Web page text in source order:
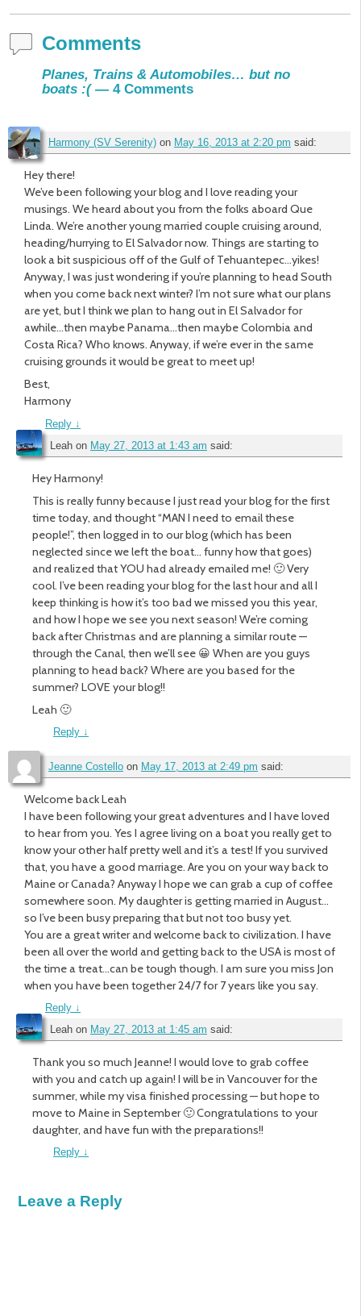
Comments
Planes, Trains & Automobiles… but no
boats :(— 4 Comments
Harmony (SV Serenity) on May 16, 2013 at 2:20 pm said:
Hey there!
We’ve been following your blog and I love reading your
musings. We heard about you from the folks aboard Que
Linda. We’re another young married couple cruising around,
heading/hurrying to El Salvador now. Things are starting to
look a bit suspicious off of the Gulf of Tehuantepec…yikes!
Anyway, I was just wondering if you’re planning to head South
when you come back next winter? I’m not sure what our plans
are yet, but I think we plan to hang out in El Salvador for
awhile…then maybe Panama…then maybe Colombia and
Costa Rica? Who knows. Anyway, if we’re ever in the same
cruising grounds it would be great to meet up!
Best,
Harmony
Reply ↓
Leah on May 27, 2013 at 1:43 am said:
Hey Harmony!
This is really funny because I just read your blog for the first
time today, and thought “MAN I need to email these
people!”, then logged in to our blog (which has been
neglected since we left the boat… funny how that goes)
and realized that YOU had already emailed me! 🙂 Very
cool. I’ve been reading your blog for the last hour and all I
keep thinking is how it’s too bad we missed you this year,
and how I hope we see you next season! We’re coming
back after Christmas and are planning a similar route —
through the Canal, then we’ll see 😀 When are you guys
planning to head back? Where are you based for the
summer? LOVE your blog!!
Leah 🙂
Reply ↓
Jeanne Costello on May 17, 2013 at 2:49 pm said:
Welcome back Leah
I have been following your great adventures and I have loved
to hear from you. Yes I agree living on a boat you really get to
know your other half pretty well and it’s a test! If you survived
that, you have a good marriage. Are you on your way back to
Maine or Canada? Anyway I hope we can grab a cup of coffee
somewhere soon. My daughter is getting married in August…
so I’ve been busy preparing that but not too busy yet.
You are a great writer and welcome back to civilization. I have
been all over the world and getting back to the USA is most of
the time a treat…can be tough though. I am sure you miss Jon
when you have been together 24/7 for 7 years like you say.
Reply ↓
Leah on May 27, 2013 at 1:45 am said:
Thank you so much Jeanne! I would love to grab coffee
with you and catch up again! I will be in Vancouver for the
summer, while my visa finished processing — but hope to
move to Maine in September 🙂 Congratulations to your
daughter, and have fun with the preparations!!
Reply ↓
Leave a Reply